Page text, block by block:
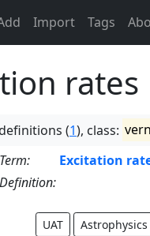
Import Tags
rates
(1), class:
Term:
Excitation
Definition:
UAT Astrophysics